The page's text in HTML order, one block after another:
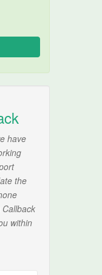
have
the
within